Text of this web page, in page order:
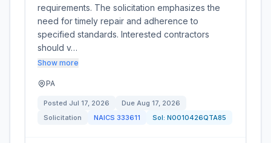
requirements. The solicitation emphasizes the
need for timely repair and adherence to
specified standards. Interested contractors
should v…
Show more
PA
Posted Jul 17, 2026 Due Aug 17, 2026
Solicitation
NAICS 333611 Sol: N0010426QTA85